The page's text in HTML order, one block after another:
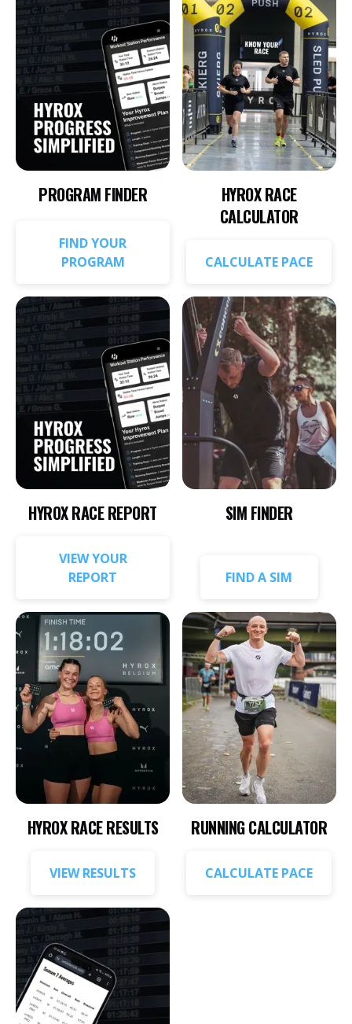
PROGRAM FINDER
FIND YOUR
PROGRAM
HYROX RACE
CALCULATOR
CALCULATE PACE
HYROX RACE REPORT
VIEW YOUR
REPORT
SIM FINDER
FIND A SIM
HYROX RACE RESULTS
VIEW RESULTS
RUNNING CALCULATOR
CALCULATE PACE